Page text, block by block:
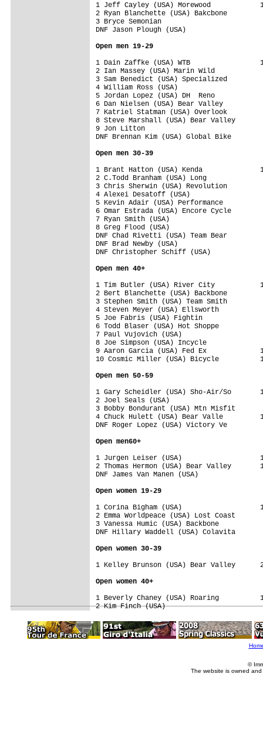
1 Jeff Cayley (USA) Morewood
2 Ryan Blanchette (USA) Bakcbone
3 Bryce Semonian
DNF Jason Plough
Open men 19-29
1 Dain Zaffke (USA) WTB
2 Ian Massey (USA) Marin Wild
3 Sam Benedict (USA) Specialized
4 William Ross (USA)
5 Jordan Lopez (USA) DH  Reno
6 Dan Nielsen (USA) Bear Valley
7 Katriel Statman (USA) Overlook
8 Steve Marshall (USA) Bear Valley
9 Jon Litton
DNF Brennan Kim (USA) Global
Open men 30-39
1 Brant Hatton (USA) Kenda
2 C.Todd Branham (USA) Long
3 Chris Sherwin (USA) Revolution
4 Alexei Desatoff (USA)
5 Kevin Adair (USA) Performance
6 Omar Estrada (USA) Encore Cycle
7 Ryan Smith (USA)
8 Greg Flood (USA)
DNF Chad Rivetti (USA) Team
DNF Brad Newby
DNF Christopher Schiff
Open men 40+
1 Tim Butler (USA) River City
2 Bert Blanchette (USA) Backbone
3 Stephen Smith (USA) Team Smith
4 Steven Meyer (USA) Ellsworth
5 Joe Fabris (USA) Fightin
6 Todd Blaser (USA) Hot Shoppe
7 Paul Vujovich (USA)
8 Joe Simpson (USA) Incycle
9 Aaron Garcia (USA) Fed Ex
10 Cosmic Miller (USA) Bicycle
Open men 50-59
1 Gary Scheidler (USA) Sho-Air/So
2 Joel Seals (USA)
3 Bobby Bondurant (USA) Mtn Misfit
4 Chuck Hulett (USA) Bear Valle
DNF Roger Lopez (USA)
Open men60+
1 Jurgen Leiser (USA)
2 Thomas Hermon (USA) Bear Valley
DNF James Van Manen
Open women 19-29
1 Corina Bigham (USA)
2 Emma Worldpeace (USA) Lost Coast
3 Vanessa Humic (USA) Backbone
DNF Hillary Waddell (USA)
Open women 30-39
1 Kelley Brunson (USA) Bear Valley
Open women 40+
1 Beverly Chaney (USA) Roaring
©
The website is owned